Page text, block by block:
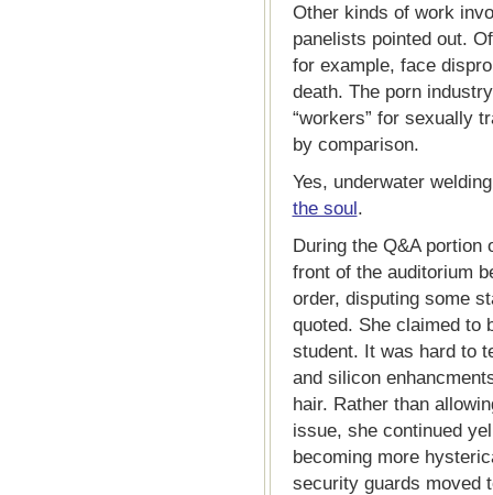
Other kinds of work
panelists pointed out.
for example, face
death. The porn
“workers” for sexually
by comparison.
Yes, underwater
the soul.
During the Q&A portion
front of the auditorium
order, disputing some
quoted. She claimed to
student. It was hard to
and silicon
hair. Rather than
issue, she continued
becoming more
security guards moved